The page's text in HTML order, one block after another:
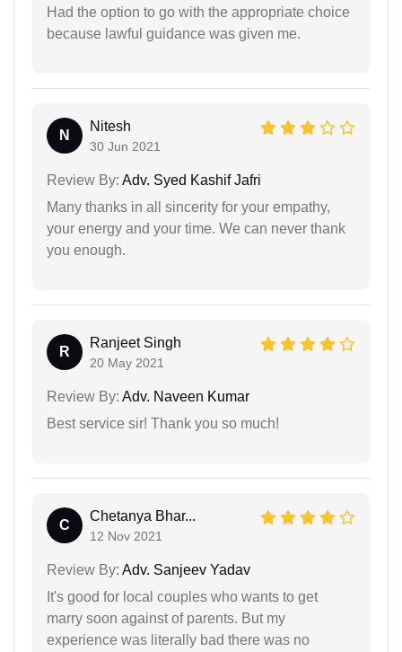
Had the option to go with the appropriate choice
because lawful guidance was given me.
N
Nitesh
30 Jun 2021
Review By: Adv. Syed Kashif Jafri
Many thanks in all sincerity for your empathy,
your energy and your time. We can never thank
you enough.
R
Ranjeet Singh
20 May 2021
Review By: Adv. Naveen Kumar
Best service sir! Thank you so much!
C
Chetanya Bhar...
12 Nov 2021
Review By: Adv. Sanjeev Yadav
It's good for local couples who wants to get
marry soon against of parents. But my
experience was literally bad there was no